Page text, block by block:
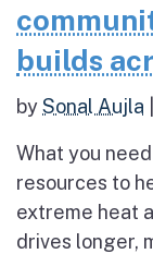
builds
bySonal Aujla
What you
resources to
extreme heat
drives longer,